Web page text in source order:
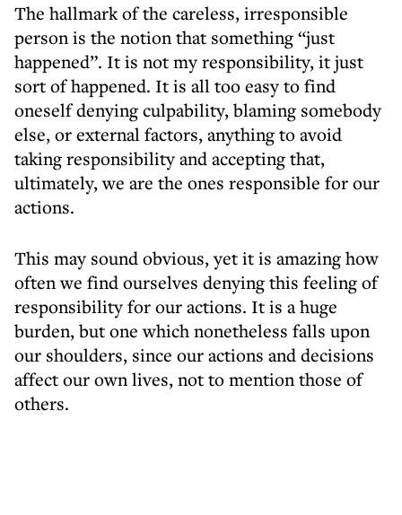
The hallmark of the careless, irresponsible
person is the notion that something “just
happened”. It is not my responsibility, it just
sort of happened. It is all too easy to find
oneself denying culpability, blaming somebody
else, or external factors, anything to avoid
taking responsibility and accepting that,
ultimately, we are the ones responsible for our
actions.
This may sound obvious, yet it is amazing how
often we find ourselves denying this feeling of
responsibility for our actions. It is a huge
burden, but one which nonetheless falls upon
our shoulders, since our actions and decisions
affect our own lives, not to mention those of
others.